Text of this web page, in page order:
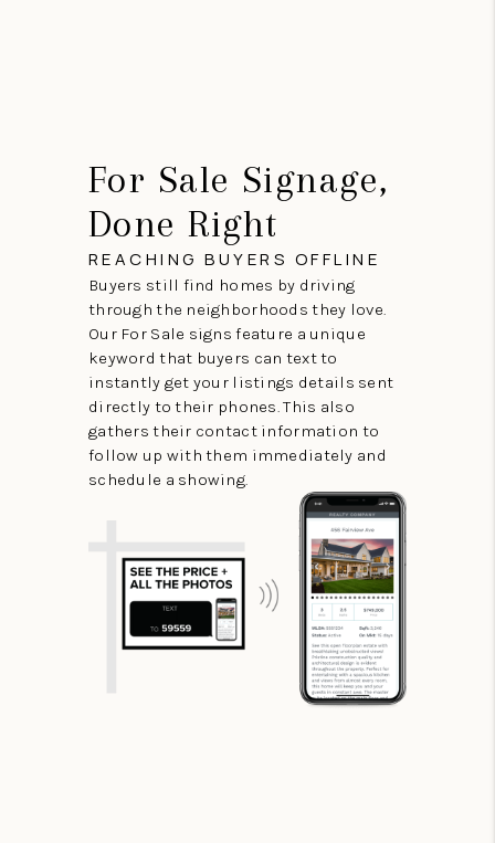
For Sale Signage,
Done Right
REACHING BUYERS OFFLINE
Buyers still find homes by driving
through the neighborhoods they love.
Our For Sale signs feature a unique
keyword that buyers can text to
instantly get your listings details sent
directly to their phones. This also
gathers their contact information to
follow up with them immediately and
schedule a showing.